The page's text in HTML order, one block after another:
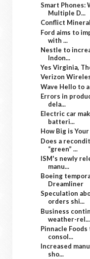
Smart Phones:
Multiple D...
Conflict
Ford aims to
with ...
Nestle to
Indon...
Yes Virginia,
Verizon
Wave Hello to
Errors in
dela...
Electric car
batteri...
How Big is
Does a
“green” ...
ISM's newly
manu...
Boeing
Dreamliner
Speculation
orders shi...
Business
weather-rel...
Pinnacle
consol...
Increased
sho...